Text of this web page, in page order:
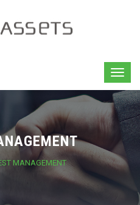
MANAGEMENT